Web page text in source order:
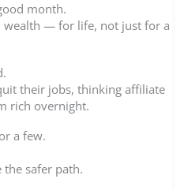
month.
wealth — for life, not just for a
their jobs, thinking affiliate
rich overnight.
a few.
the safer path.